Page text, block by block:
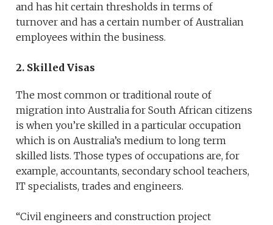
and has hit certain thresholds in terms of
turnover and has a certain number of Australian
employees within the business.
2. Skilled Visas
The most common or traditional route of
migration into Australia for South African citizens
is when you’re skilled in a particular occupation
which is on Australia’s medium to long term
skilled lists. Those types of occupations are, for
example, accountants, secondary school teachers,
IT specialists, trades and engineers.
“Civil engineers and construction project